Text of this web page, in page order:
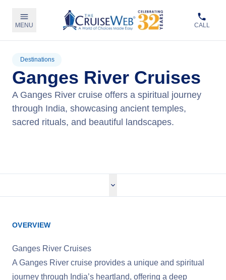
MENU CALL
Destinations
Ganges River Cruises
A Ganges River cruise offers a spiritual journey
through India, showcasing ancient temples,
sacred rituals, and beautiful landscapes.
OVERVIEW
Ganges River Cruises
A Ganges River cruise provides a unique and spiritual
journey through India’s heartland, offering a deep